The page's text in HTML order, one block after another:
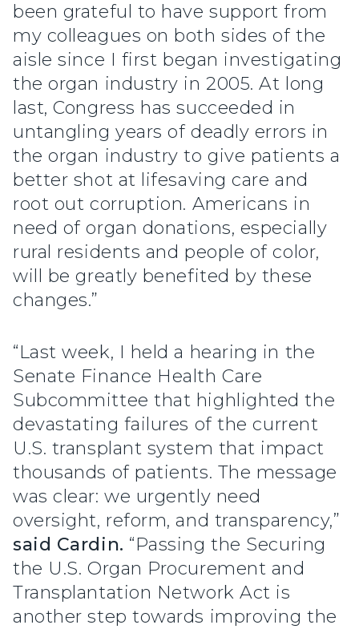
been grateful to have support from
my colleagues on both sides of the
aisle since I first began investigating
the organ industry in 2005. At long
last, Congress has succeeded in
untangling years of deadly errors in
the organ industry to give patients a
better shot at lifesaving care and
root out corruption. Americans in
need of organ donations, especially
rural residents and people of color,
will be greatly benefited by these
changes.”
“Last week, I held a hearing in the
Senate Finance Health Care
Subcommittee that highlighted the
devastating failures of the current
U.S. transplant system that impact
thousands of patients. The message
was clear: we urgently need
oversight, reform, and transparency,”
said Cardin. “Passing the Securing
the U.S. Organ Procurement and
Transplantation Network Act is
another step towards improving the